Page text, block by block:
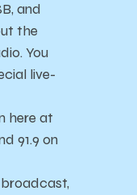
and
the
You
live-
here at
91.9 on